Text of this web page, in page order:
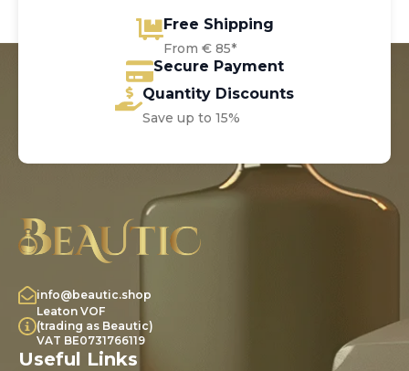
Free Shipping
From € 85*
Secure Payment
Quantity Discounts
Save up to 15%
info@beautic.shop
Leaton VOF
(trading as Beautic)
VAT BE0731766119
Useful Links